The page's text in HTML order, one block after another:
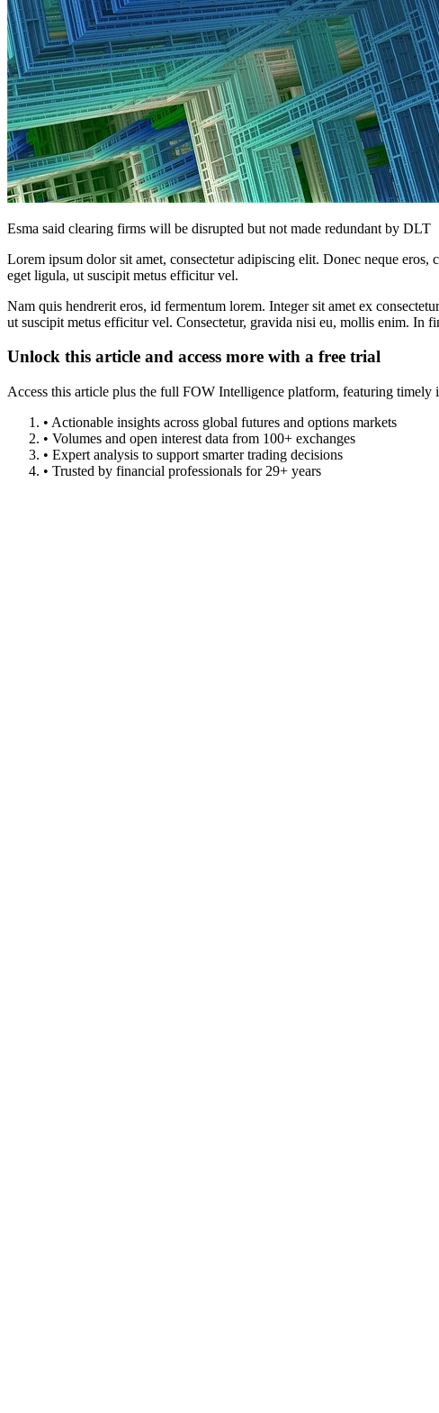
Esma said clearing firms will be disrupted but not made redundant by DLT
Lorem ipsum dolor sit amet, consectetur adipiscing elit. Donec neque
eget ligula, ut suscipit metus efficitur vel.
Nam quis hendrerit eros, id fermentum lorem. Integer sit amet ex
ut suscipit metus efficitur vel. Consectetur, gravida nisi eu, mollis enim. In
Unlock this article and access more with a free trial
Access this article plus the full FOW Intelligence platform, featuring timely
• Actionable insights across global futures and options markets
• Volumes and open interest data from 100+ exchanges
• Expert analysis to support smarter trading decisions
• Trusted by financial professionals for 29+ years